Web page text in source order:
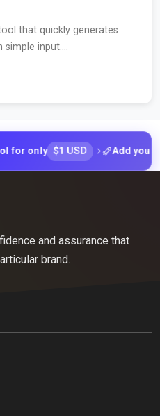
that quickly generates
input....
only $1 USD Add your tool
and assurance that
brand.